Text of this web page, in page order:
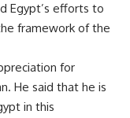
Egypt’s efforts to
framework of the
for
He said that he is
in this